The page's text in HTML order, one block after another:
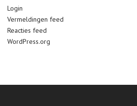
Login
Vermeldingen feed
Reacties feed
WordPress.org